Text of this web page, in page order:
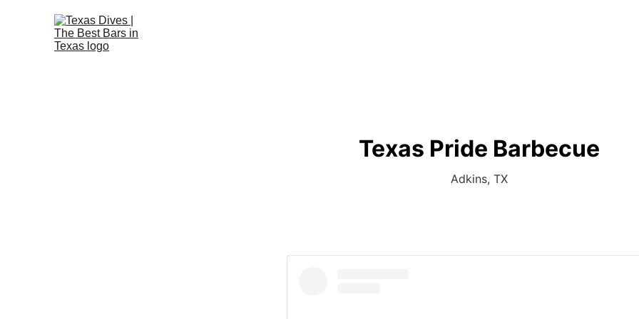
Texas Pride Barbecue
Adkins, TX